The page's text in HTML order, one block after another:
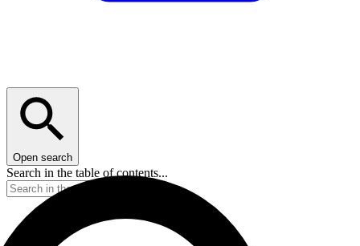
Open search
Search in the table of contents...